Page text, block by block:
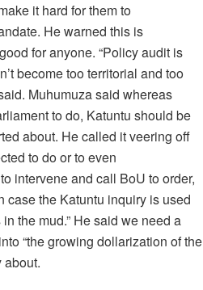
it hard for them to
He warned this is
for anyone. “Policy audit is
become too territorial and too
Muhumuza said whereas
to do, Katuntu should be
about. He called it veering off
to do or to even
intervene and call BoU to order,
case the Katuntu inquiry is used
the mud.” He said we need a
“the growing dollarization of the
about.